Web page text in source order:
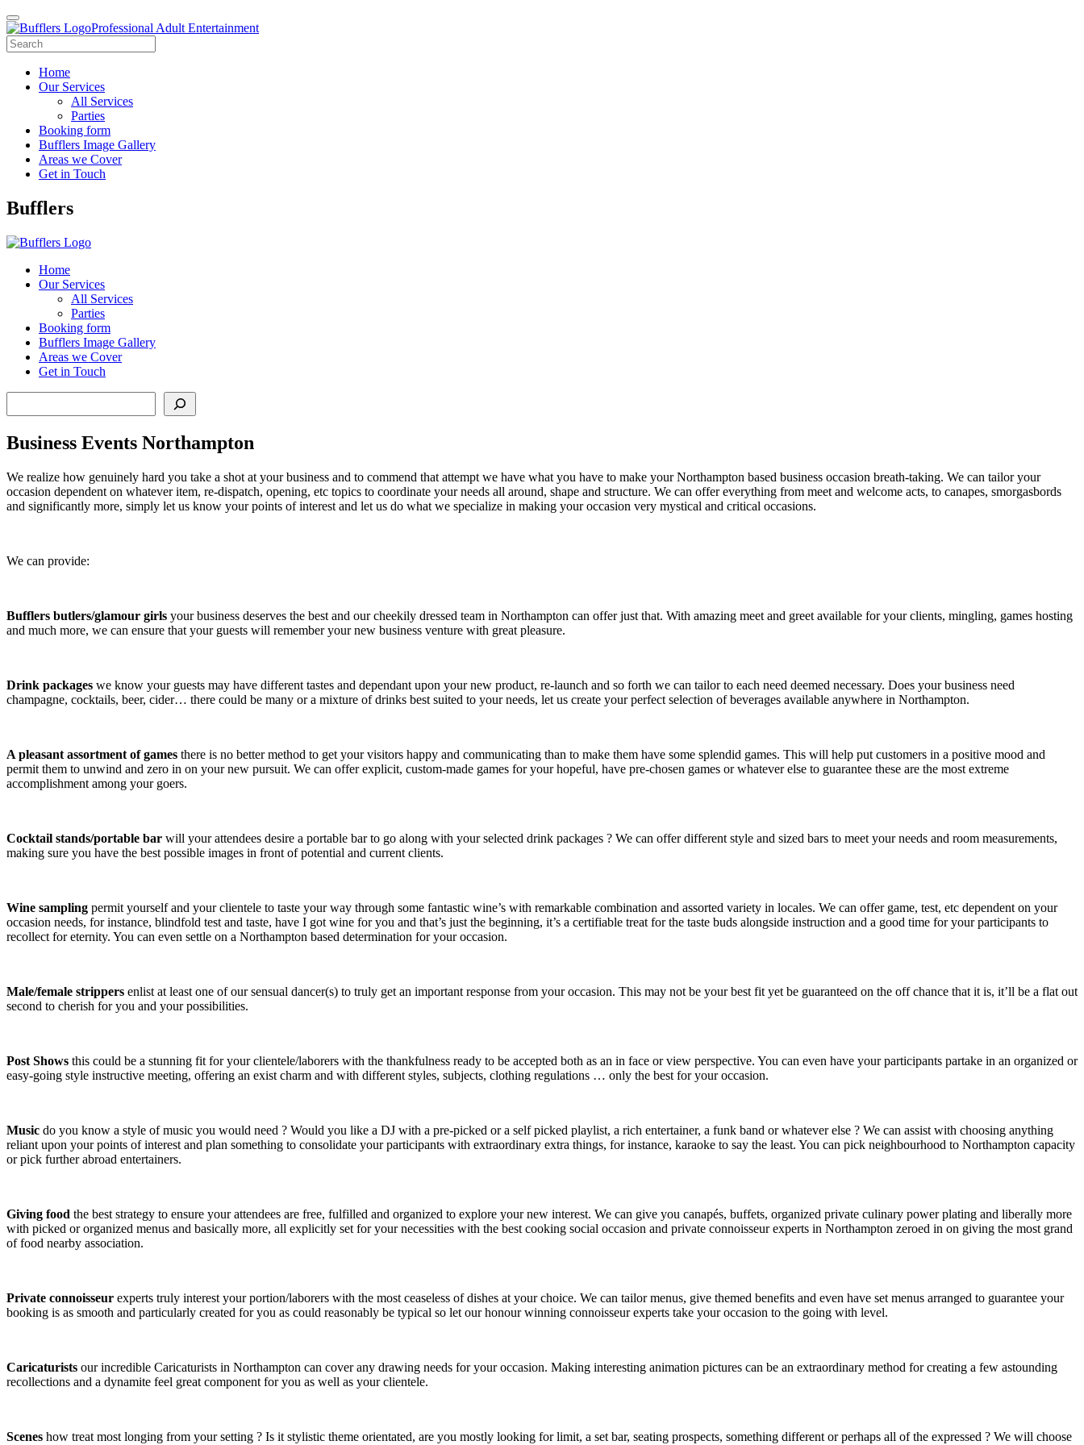
Professional Adult Entertainment
Home
Our Services
All Services
Parties
Booking form
Bufflers Image Gallery
Areas we Cover
Get in Touch
Main
Bufflers
Home
Our Services
All Services
Parties
Booking form
Bufflers Image Gallery
Areas we Cover
Get in Touch
Business Events Northampton
We realize how genuinely hard you take a shot at your business and to commend that attempt we have what you have to make your Northampton based business occasion breath-taking. We can tailor your
occasion dependent on whatever item, re-dispatch, opening, etc topics to coordinate your needs all around, shape and structure. We can offer everything from meet and welcome acts, to canapes, smorgasbords
and significantly more, simply let us know your points of interest and let us do what we specialize in making your occasion very mystical and critical occasions.
We can provide:
Bufflers butlers/glamour girls your business deserves the best and our cheekily dressed team in Northampton can offer just that. With amazing meet and greet available for your clients, mingling, games hosting
and much more, we can ensure that your guests will remember your new business venture with great pleasure.
Drink packages we know your guests may have different tastes and dependant upon your new product, re-launch and so forth we can tailor to each need deemed necessary. Does your business need
champagne, cocktails, beer, cider… there could be many or a mixture of drinks best suited to your needs, let us create your perfect selection of beverages available anywhere in Northampton.
A pleasant assortment of games there is no better method to get your visitors happy and communicating than to make them have some splendid games. This will help put customers in a positive mood and
permit them to unwind and zero in on your new pursuit. We can offer explicit, custom-made games for your hopeful, have pre-chosen games or whatever else to guarantee these are the most extreme
accomplishment among your goers.
Cocktail stands/portable bar will your attendees desire a portable bar to go along with your selected drink packages ? We can offer different style and sized bars to meet your needs and room measurements,
making sure you have the best possible images in front of potential and current clients.
Wine sampling permit yourself and your clientele to taste your way through some fantastic wine’s with remarkable combination and assorted variety in locales. We can offer game, test, etc dependent on your
occasion needs, for instance, blindfold test and taste, have I got wine for you and that’s just the beginning, it’s a certifiable treat for the taste buds alongside instruction and a good time for your participants to
recollect for eternity. You can even settle on a Northampton based determination for your occasion.
Male/female strippers enlist at least one of our sensual dancer(s) to truly get an important response from your occasion. This may not be your best fit yet be guaranteed on the off chance that it is, it’ll be a flat out
second to cherish for you and your possibilities.
Post Shows this could be a stunning fit for your clientele/laborers with the thankfulness ready to be accepted both as an in face or view perspective. You can even have your participants partake in an organized or
easy-going style instructive meeting, offering an exist charm and with different styles, subjects, clothing regulations … only the best for your occasion.
Music do you know a style of music you would need ? Would you like a DJ with a pre-picked or a self picked playlist, a rich entertainer, a funk band or whatever else ? We can assist with choosing anything
reliant upon your points of interest and plan something to consolidate your participants with extraordinary extra things, for instance, karaoke to say the least. You can pick neighbourhood to Northampton capacity
or pick further abroad entertainers.
Giving food the best strategy to ensure your attendees are free, fulfilled and organized to explore your new interest. We can give you canapés, buffets, organized private culinary power plating and liberally more
with picked or organized menus and basically more, all explicitly set for your necessities with the best cooking social occasion and private connoisseur experts in Northampton zeroed in on giving the most grand
of food nearby association.
Private connoisseur experts truly interest your portion/laborers with the most ceaseless of dishes at your choice. We can tailor menus, give themed benefits and even have set menus arranged to guarantee your
booking is as smooth and particularly created for you as could reasonably be typical so let our honour winning connoisseur experts take your occasion to the going with level.
Caricaturists our incredible Caricaturists in Northampton can cover any drawing needs for your occasion. Making interesting animation pictures can be an extraordinary method for creating a few astounding
recollections and a dynamite feel great component for you as well as your clientele.
Scenes how treat most longing from your setting ? Is it stylistic theme orientated, are you mostly looking for limit, a set bar, seating prospects, something different or perhaps all of the expressed ? We will choose